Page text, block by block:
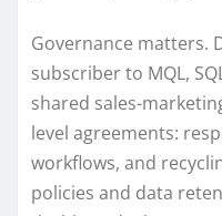
Governance matters.
subscriber to MQL,
shared sales-
level agreements:
workflows, and
policies and data